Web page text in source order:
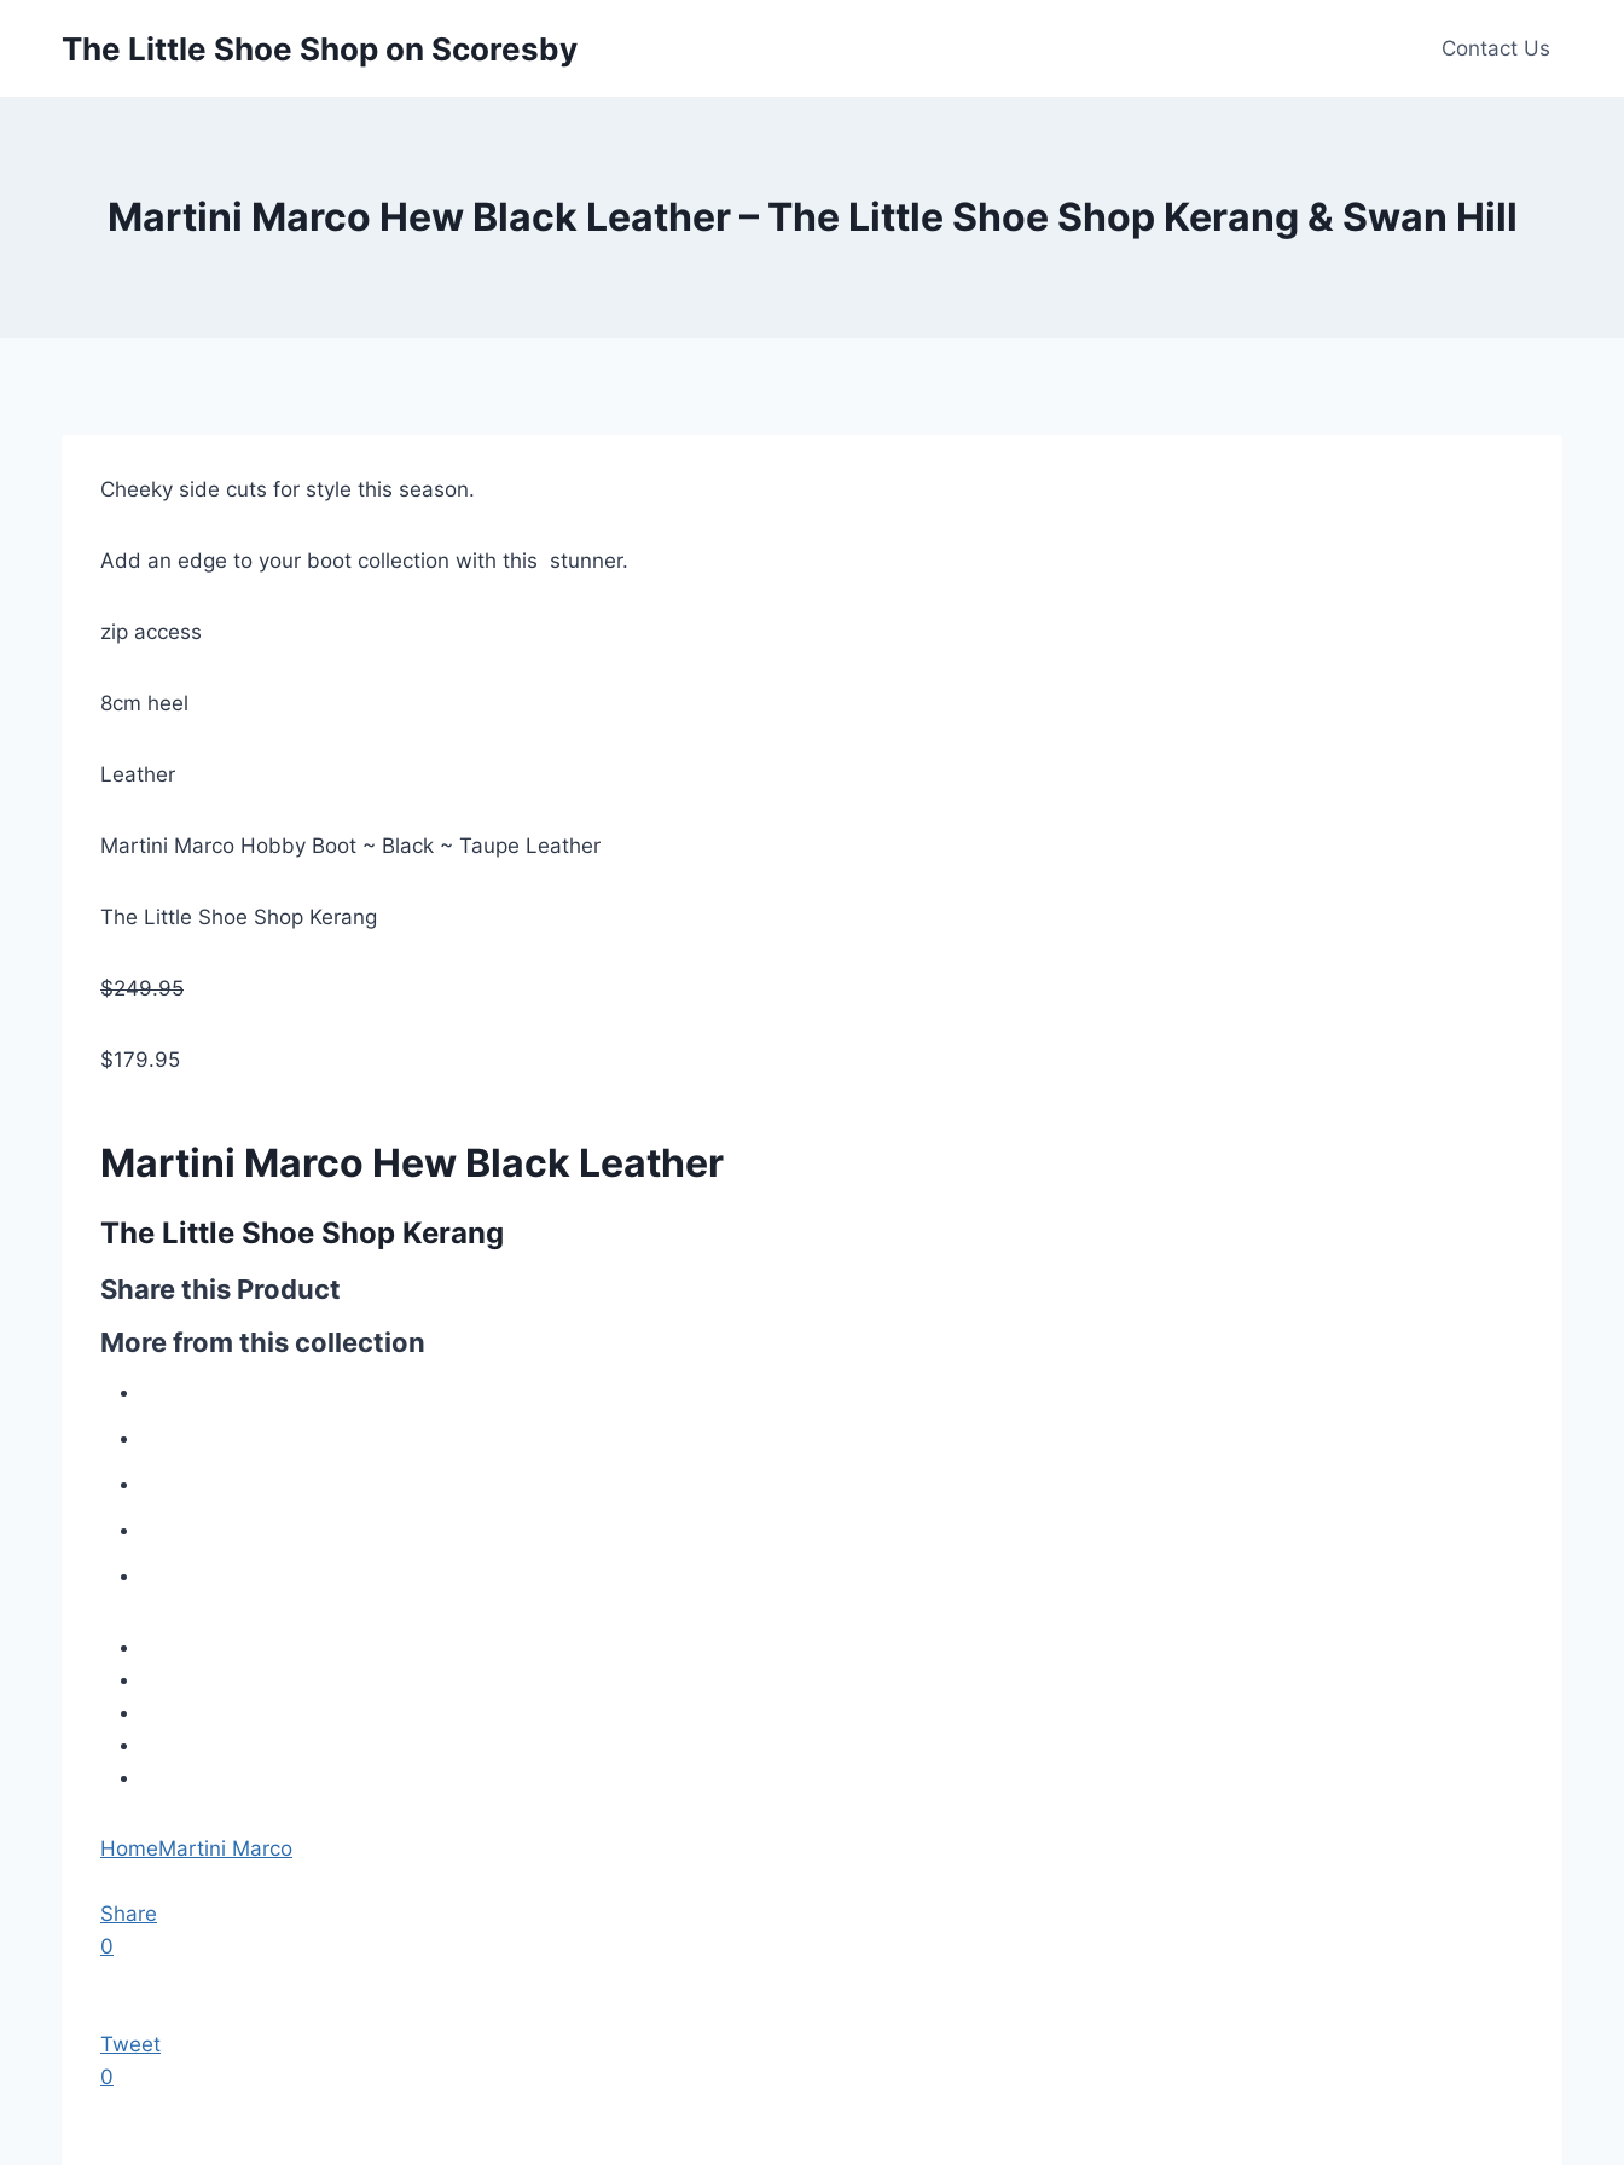
The Little Shoe Shop on Scoresby Contact Us
Martini Marco Hew Black Leather – The Little Shoe Shop Kerang & Swan Hill
Cheeky side cuts for style this season.
Add an edge to your boot collection with this stunner.
zip access
8cm heel
Leather
Martini Marco Hobby Boot ~ Black ~ Taupe Leather
The Little Shoe Shop Kerang
$249.95
$179.95
Martini Marco Hew Black Leather
The Little Shoe Shop Kerang
Share this Product
More from this collection
HomeMartini Marco
Share
0
Tweet
0